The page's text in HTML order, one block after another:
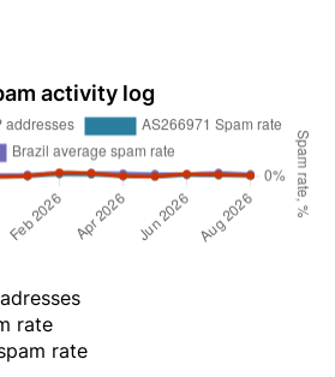
activity log
rate
rate